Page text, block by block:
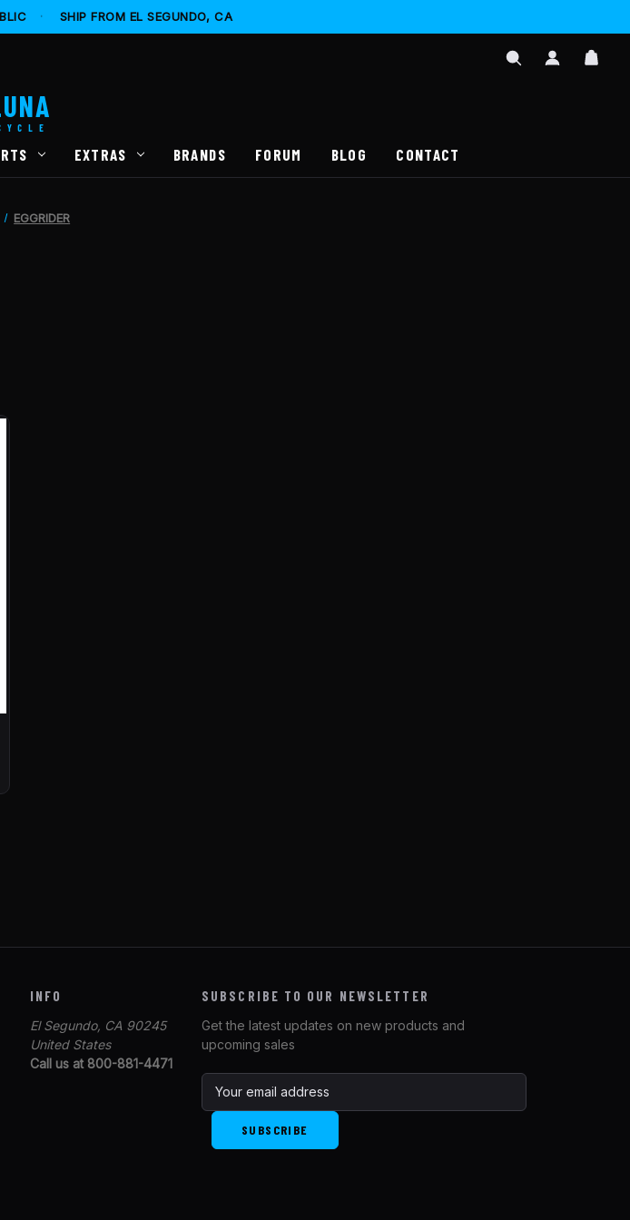
· SHIP FROM EL SEGUNDO, CA
SIGN
EXTRAS BRANDS FORUM BLOG CONTACT
EGGRIDER
INFO
El Segundo, CA 90245
United States
Call us at 800-881-4471
SUBSCRIBE TO OUR NEWSLETTER
Get the latest updates on new products and
upcoming sales